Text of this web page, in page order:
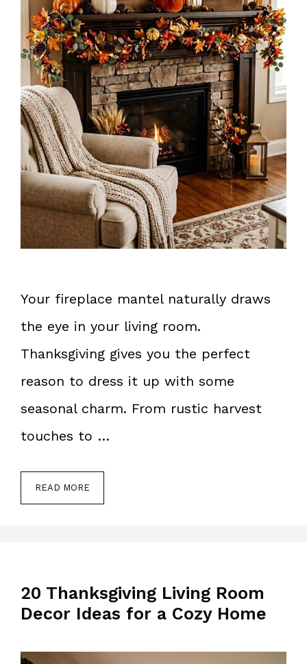
Your fireplace mantel naturally draws
the eye in your living room.
Thanksgiving gives you the perfect
reason to dress it up with some
seasonal charm. From rustic harvest
touches to …
READ MORE
20 Thanksgiving Living Room
Decor Ideas for a Cozy Home